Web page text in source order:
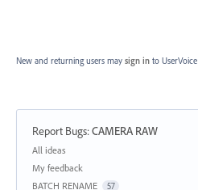
New and returning users may sign in to UserVoice
Report Bugs:CAMERA RAW
Categories
All ideas
My feedback
BATCH RENAME
57